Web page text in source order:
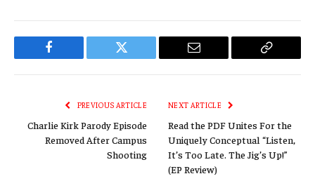
Facebook Twitter Email
Copy
PREVIOUS ARTICLE
Charlie Kirk Parody Episode
Removed After Campus
Shooting
NEXT ARTICLE
Read the PDF Unites For the
Uniquely Conceptual “Listen,
It’s Too Late. The Jig’s Up!”
(EP Review)